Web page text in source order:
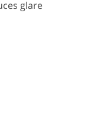
glare